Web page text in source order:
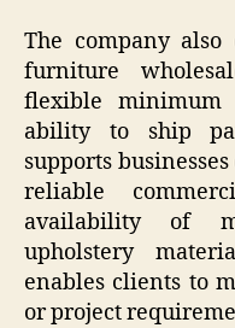
The company
furniture
flexible minimum
ability to ship
supports
reliable
availability of
upholstery
enables clients to
or project